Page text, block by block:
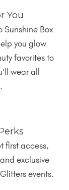
You
Sunshine Box
you glow
favorites to
wear all
first access,
exclusive
events.